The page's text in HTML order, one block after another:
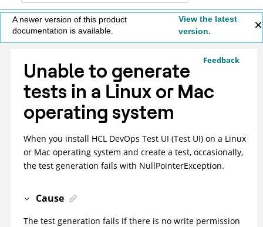
A newer version of this product
documentation is available.
View the latest
version.
Feedback
Unable to generate
tests in a Linux or Mac
operating system
When you install HCL DevOps Test UI (Test UI) on a Linux
or Mac operating system and create a test, occasionally,
the test generation fails with NullPointerException.
Cause
The test generation fails if there is no write permission